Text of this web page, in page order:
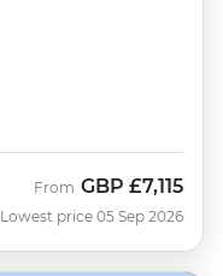
From GBP £7,115
Lowest price 05 Sep 2026